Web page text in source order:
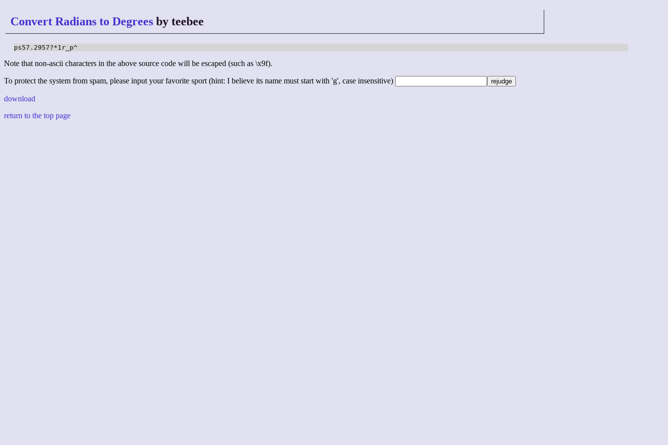
Convert Radians to Degrees by teebee
ps57.2957?*1r_p^
Note that non-ascii characters in the above source code will be escaped (such as \x9f).
To protect the system from spam, please input your favorite sport (hint: I believe its name must start with 'g', case insensitive)
download
return to the top page